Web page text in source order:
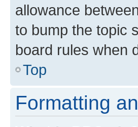
allowance
to bump the topic
board rules when
Top
Formatting